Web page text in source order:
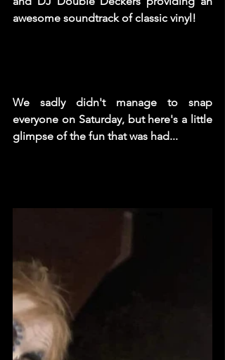
awesome soundtrack of classic vinyl!
We sadly didn't manage to snap
everyone on Saturday, but here's a little
glimpse of the fun that was had...